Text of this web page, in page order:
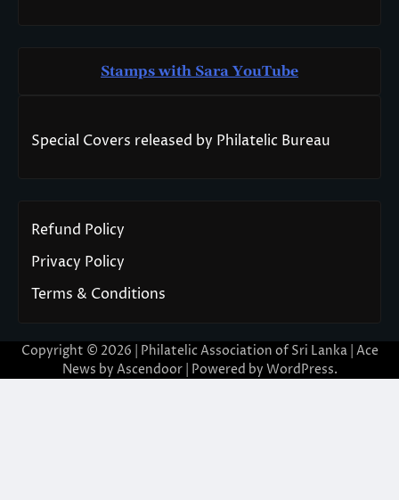
Stamps with Sara YouTube
Special Covers released by Philatelic Bureau
Refund Policy
Privacy Policy
Terms & Conditions
Copyright © 2026 | Philatelic Association of Sri Lanka | Ace
News by Ascendoor| Powered by WordPress.